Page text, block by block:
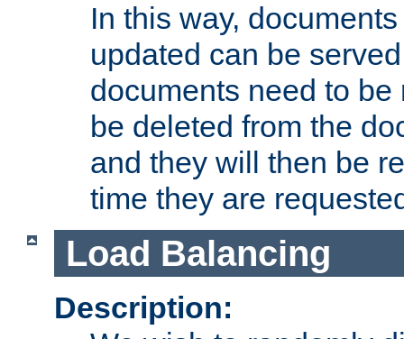
In this way,
updated can be
documents need to
be deleted from the
and they will then be
time they are
Load Balancing
Description: